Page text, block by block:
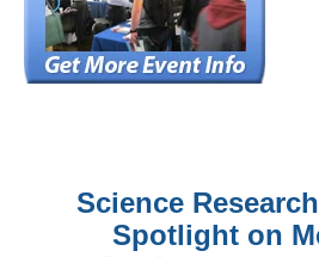
Science
Spotlight on